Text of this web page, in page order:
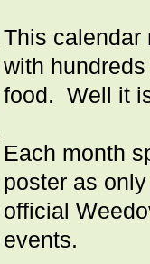
This calendar
with
food. Well it
Each month
poster as
official
events.